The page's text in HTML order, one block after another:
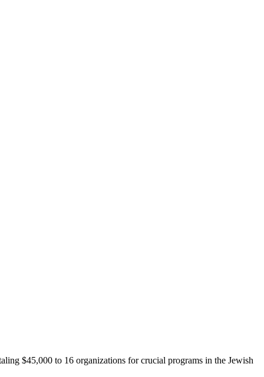
$45,000 to 16 organizations for crucial programs in the Jewish